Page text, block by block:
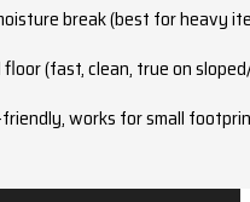
break (best for heavy
(fast, clean, true on
works for small